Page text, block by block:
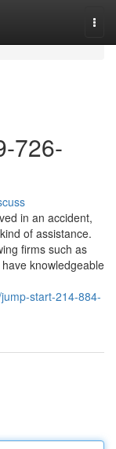
726-
in an accident,
of assistance.
firms such as
knowledgeable
start-214-884-